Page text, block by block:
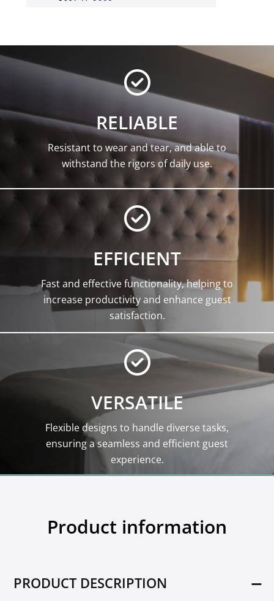
RELIABLE
Resistant to wear and tear, and able to
withstand the rigors of daily use.
EFFICIENT
Fast and effective functionality, helping to
increase productivity and enhance guest
satisfaction.
VERSATILE
Flexible designs to handle diverse tasks,
ensuring a seamless and efficient guest
experience.
Product information
PRODUCT DESCRIPTION